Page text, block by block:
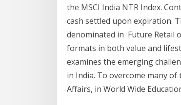
the MSCI India NTR Index.
cash settled upon expiration.
denominated in Future Retail
formats in both value and
examines the emerging
in India. To overcome many
Affairs, in World Wide